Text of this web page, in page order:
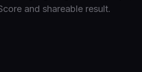
and shareable result.